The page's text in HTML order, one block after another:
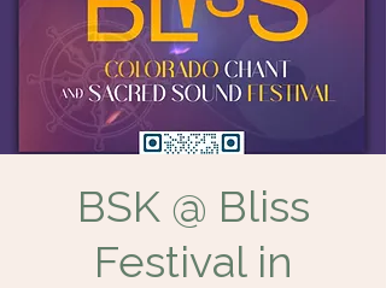
BSK @ Bliss
Festival in